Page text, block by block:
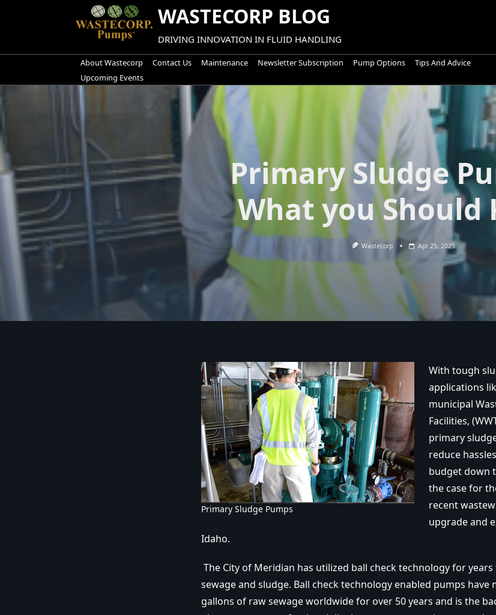
WASTECORP BLOG
DRIVING INNOVATION IN FLUID HANDLING
About Wastecorp Contact Us Maintenance Newsletter Subscription Pump Options
Tips And Advice
Upcoming Events
Primary Sludge
What you Should
Wastecorp Apr 25, 2025
Primary Sludge Pumps
With tough
applications
municipal
Facilities,
primary
reduce
budget down
the case for
recent
upgrade and
Idaho.
The City of Meridian has utilized ball check technology for
sewage and sludge. Ball check technology enabled pumps have
gallons of raw sewage worldwide for over 50 years and is the